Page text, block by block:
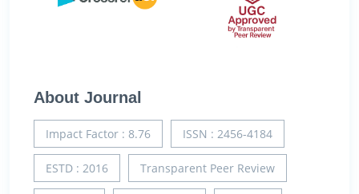
About Journal
Impact Factor : 8.76 ISSN : 2456-4184
ESTD : 2016 Transparent Peer Review